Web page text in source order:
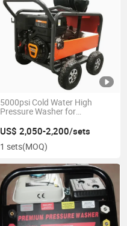
5000psi Cold Water High
Pressure Washer for
US$ 2,050-2,200/sets
1 sets(MOQ)